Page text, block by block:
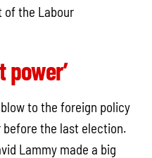
the Labour
power’
to the foreign policy
the last election.
Lammy made a big